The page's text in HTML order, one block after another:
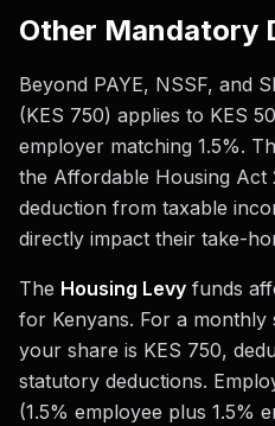
Other Mandatory
Beyond PAYE, NSSF, and
(KES 750) applies to KES
employer matching 1.5%.
the Affordable Housing Act
deduction from taxable
directly impact their take-
The Housing Levy funds
for Kenyans. For a monthly
your share is KES 750,
statutory deductions.
(1.5% employee plus 1.5%